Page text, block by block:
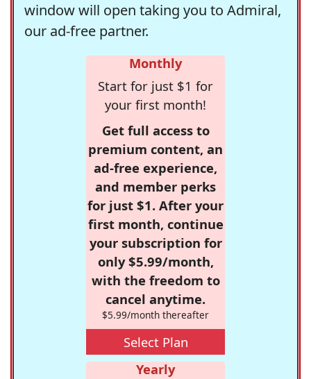
window will open taking you to Admiral,
our ad-free partner.
Monthly
Start for just $1 for
your first month!
Get full access to
premium content, an
ad-free experience,
and member perks
for just $1. After your
first month, continue
your subscription for
only $5.99/month,
with the freedom to
cancel anytime.
$5.99/month thereafter
Select Plan
Yearly